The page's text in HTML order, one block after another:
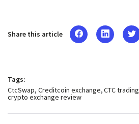
Share this article
Tags:
CtcSwap Creditcoin exchange CTC trading
crypto exchange review